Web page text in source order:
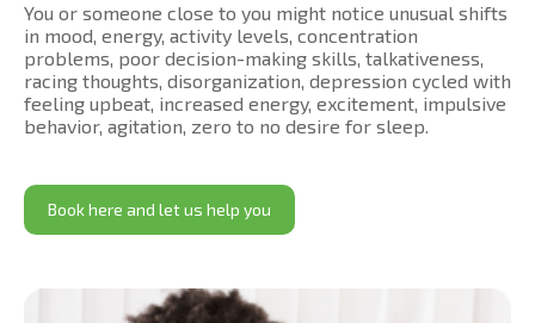
You or someone close to you might notice unusual shifts
in mood, energy, activity levels, concentration
problems, poor decision-making skills, talkativeness,
racing thoughts, disorganization, depression cycled with
feeling upbeat, increased energy, excitement, impulsive
behavior, agitation, zero to no desire for sleep.
Book here and let us help you